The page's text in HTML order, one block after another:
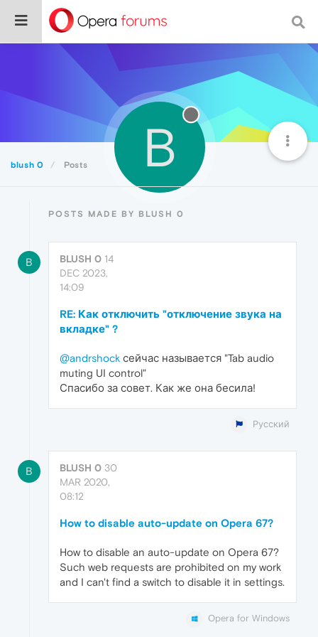
blush 0 Posts B
POSTS MADE BY BLUSH 0
B BLUSH 0 14
DEC 2023,
14:09
RE: Как отключить "отключение звука на
вкладке" ?
@andrshock сейчас называется "Tab audio
muting UI control"
Спасибо за совет. Как же она бесила!
Русский
B BLUSH 0 30
MAR 2020,
08:12
How to disable auto-update on Opera 67?
How to disable an auto-update on Opera 67?
Such web requests are prohibited on my work
and I can't find a switch to disable it in settings.
Opera for Windows